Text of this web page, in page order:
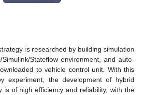
is researched by building simulation
Stateflow environment, and auto-
to vehicle control unit. With this
experiment, the development of hybrid
is of high efficiency and reliability, with the